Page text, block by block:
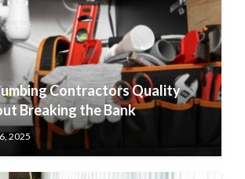
Contractors Quality
Breaking the Bank
2025